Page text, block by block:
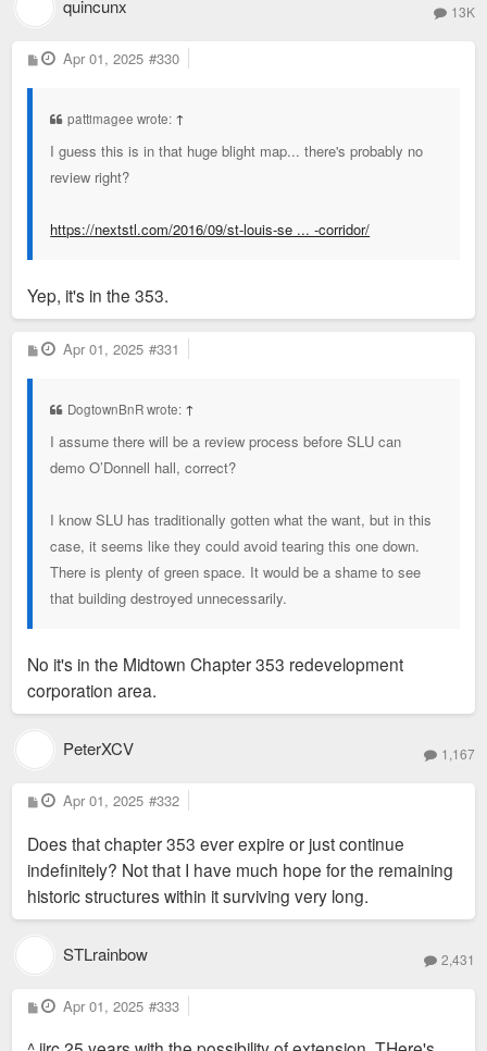
quincunx 13K
P
o
Apr 01, 2025 #330
pattimagee wrote: ↑
I guess this is in that huge blight map... there's probably no
review right?
https://nextstl.com/2016/09/st-louis-se ... -corridor/
Yep, it's in the 353.
P
o
Apr 01, 2025 #331
DogtownBnR wrote: ↑
I assume there will be a review process before SLU can
demo O’Donnell hall, correct?
I know SLU has traditionally gotten what the want, but in this
case, it seems like they could avoid tearing this one down.
There is plenty of green space. It would be a shame to see
that building destroyed unnecessarily.
No it's in the Midtown Chapter 353 redevelopment
corporation area.
PeterXCV 1,167
P
o
t
Apr 01, 2025 #332
Does that chapter 353 ever expire or just continue
indefinitely? Not that I have much hope for the remaining
historic structures within it surviving very long.
STLrainbow 2,431
P
o
t
Apr 01, 2025 #333